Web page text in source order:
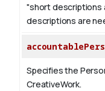
"short descriptions
descriptions are
Specifies the
CreativeWork.